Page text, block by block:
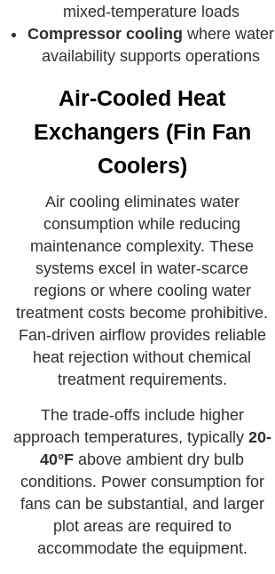
mixed-temperature loads
Compressor cooling where water
availability supports operations
Air-Cooled Heat
Exchangers (Fin Fan
Coolers)
Air cooling eliminates water
consumption while reducing
maintenance complexity. These
systems excel in water-scarce
regions or where cooling water
treatment costs become prohibitive.
Fan-driven airflow provides reliable
heat rejection without chemical
treatment requirements.
The trade-offs include higher
approach temperatures, typically 20-
40°F above ambient dry bulb
conditions. Power consumption for
fans can be substantial, and larger
plot areas are required to
accommodate the equipment.